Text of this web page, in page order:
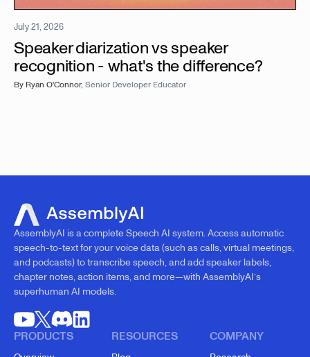
July 21, 2026
Speaker diarization vs speaker
recognition - what's the difference?
By Ryan O'Connor, Senior Developer Educator
AssemblyAI is a complete Speech AI system. Access automatic
speech-to-text for your voice data (such as calls, virtual meetings,
and podcasts) to transcribe speech, and add speaker labels,
chapter notes, action items, and more—with AssemblyAI’s
superhuman AI models.
PRODUCTS RESOURCES COMPANY